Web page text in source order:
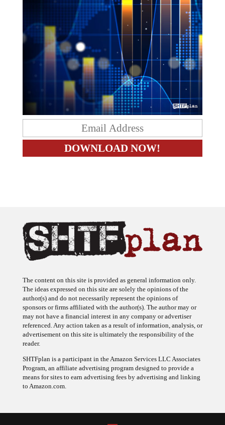
The ideas expressed on this site are solely the opinions of the
author(s) and do not necessarily represent the opinions of
sponsors or firms affiliated with the author(s). The author may or
may not have a financial interest in any company or advertiser
referenced. Any action taken as a result of information, analysis, or
advertisement on this site is ultimately the responsibility of the
reader.
Program, an affiliate advertising program designed to provide a
means for sites to earn advertising fees by advertising and linking
to Amazon.com.